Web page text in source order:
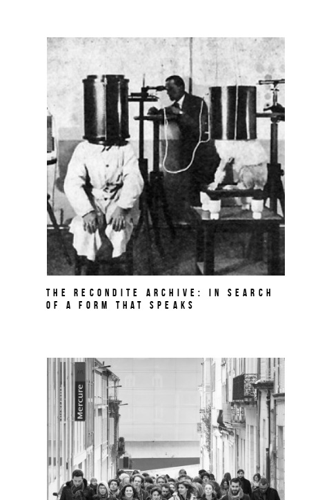
The Recondite Archive: In Search
of a Form that Speaks